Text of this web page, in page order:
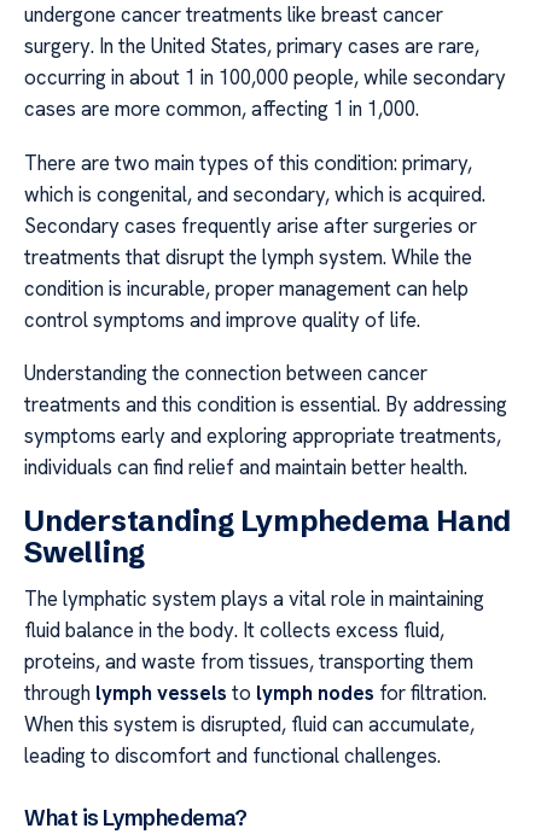
undergone cancer treatments like breast cancer
surgery. In the United States, primary cases are rare,
occurring in about 1 in 100,000 people, while secondary
cases are more common, affecting 1 in 1,000.
There are two main types of this condition: primary,
which is congenital, and secondary, which is acquired.
Secondary cases frequently arise after surgeries or
treatments that disrupt the lymph system. While the
condition is incurable, proper management can help
control symptoms and improve quality of life.
Understanding the connection between cancer
treatments and this condition is essential. By addressing
symptoms early and exploring appropriate treatments,
individuals can find relief and maintain better health.
Understanding Lymphedema Hand
Swelling
The lymphatic system plays a vital role in maintaining
fluid balance in the body. It collects excess fluid,
proteins, and waste from tissues, transporting them
through lymph vessels to lymph nodes for filtration.
When this system is disrupted, fluid can accumulate,
leading to discomfort and functional challenges.
What is Lymphedema?